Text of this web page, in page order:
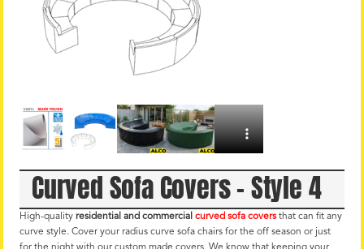
Curved Sofa Covers – Style 4
High-quality residential and commercial curved sofa coversthat can fit any
curve style. Cover your radius curve sofa chairs for the off season or just